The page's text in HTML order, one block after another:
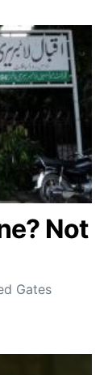
Not
Gates